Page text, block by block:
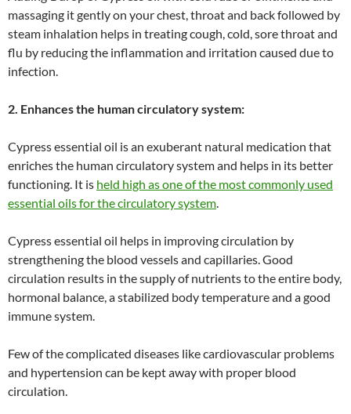
massaging it gently on your chest, throat and back followed by
steam inhalation helps in treating cough, cold, sore throat and
flu by reducing the inflammation and irritation caused due to
infection.
2. Enhances the human circulatory system:
Cypress essential oil is an exuberant natural medication that
enriches the human circulatory system and helps in its better
functioning. It is held high as one of the most commonly used
essential oils for the circulatory system.
Cypress essential oil helps in improving circulation by
strengthening the blood vessels and capillaries. Good
circulation results in the supply of nutrients to the entire body,
hormonal balance, a stabilized body temperature and a good
immune system.
Few of the complicated diseases like cardiovascular problems
and hypertension can be kept away with proper blood
circulation.